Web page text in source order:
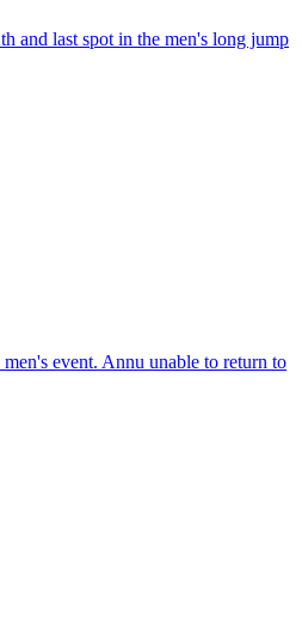
and last spot in the men's long jump
event. Annu unable to return to